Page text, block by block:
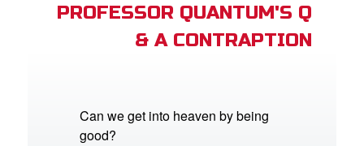
PROFESSOR QUANTUM'S Q
& A CONTRAPTION
Can we get into heaven by being
good?